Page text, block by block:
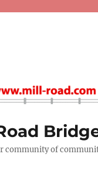
community of